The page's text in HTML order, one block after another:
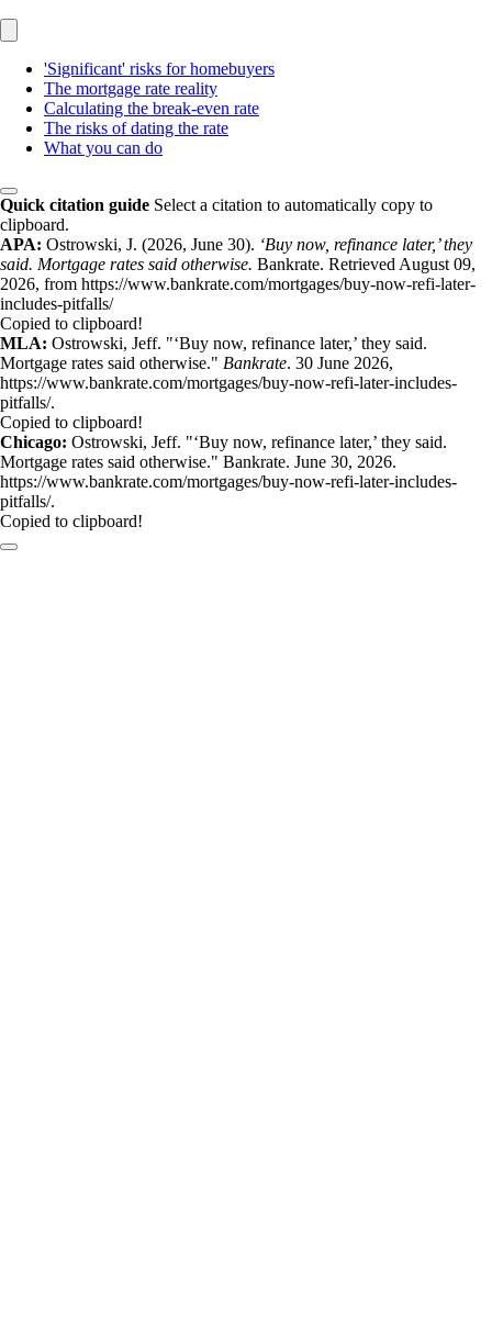
'Significant' risks for homebuyers
The mortgage rate reality
Calculating the break-even rate
The risks of dating the rate
What you can do
Quick citation guide Select a citation to automatically copy to
clipboard.
APA: Ostrowski, J. (2026, June 30). ‘Buy now, refinance later,’ they
said. Mortgage rates said otherwise. Bankrate. Retrieved August 09,
2026, from https://www.bankrate.com/mortgages/buy-now-refi-later-
includes-pitfalls/
Copied to clipboard!
MLA: Ostrowski, Jeff. "‘Buy now, refinance later,’ they said.
Mortgage rates said otherwise." Bankrate. 30 June 2026,
https://www.bankrate.com/mortgages/buy-now-refi-later-includes-
pitfalls/.
Copied to clipboard!
Chicago: Ostrowski, Jeff. "‘Buy now, refinance later,’ they said.
Mortgage rates said otherwise." Bankrate. June 30, 2026.
https://www.bankrate.com/mortgages/buy-now-refi-later-includes-
pitfalls/.
Copied to clipboard!